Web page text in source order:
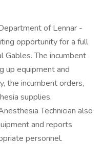
of Lennar -
opportunity for a full
Gables. The incumbent
up equipment and
the incumbent orders,
supplies,
Technician also
and reports
personnel.